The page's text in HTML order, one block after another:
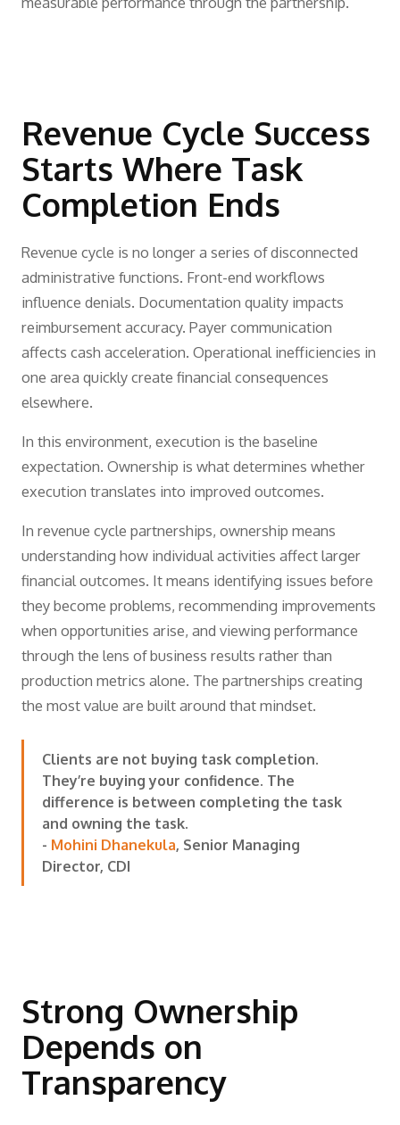
Revenue Cycle Success
Starts Where Task
Completion Ends
Revenue cycle is no longer a series of disconnected
administrative functions. Front-end workflows
influence denials. Documentation quality impacts
reimbursement accuracy. Payer communication
affects cash acceleration. Operational inefficiencies in
one area quickly create financial consequences
elsewhere.
In this environment, execution is the baseline
expectation. Ownership is what determines whether
execution translates into improved outcomes.
In revenue cycle partnerships, ownership means
understanding how individual activities affect larger
financial outcomes. It means identifying issues before
they become problems, recommending improvements
when opportunities arise, and viewing performance
through the lens of business results rather than
production metrics alone. The partnerships creating
the most value are built around that mindset.
Clients are not buying task completion.
They’re buying your confidence. The
difference is between completing the task
and owning the task.
- Mohini Dhanekula, Senior Managing
Director, CDI
Strong Ownership
Depends on
Transparency